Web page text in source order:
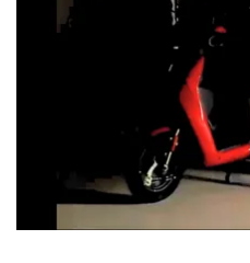
Yulu